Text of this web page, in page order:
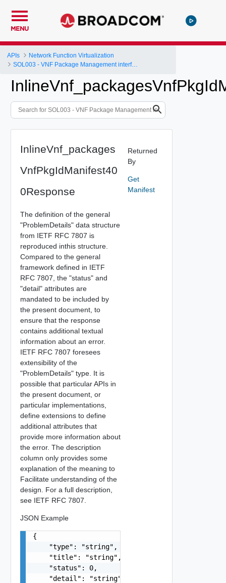
MENU
APIs
Network Function Virtualization
SOL003 - VNF Package Management interface
InlineVnf_packages
VnfPkgIdManifest40
0Response
The definition of the general
"ProblemDetails" data structure
from IETF RFC 7807 is
reproduced inthis structure.
Compared to the general
framework defined in IETF
RFC 7807, the "status" and
"detail" attributes are
mandated to be included by
the present document, to
ensure that the response
contains additional textual
information about an error.
IETF RFC 7807 foresees
extensibility of the
"ProblemDetails" type. It is
possible that particular APIs in
the present document, or
particular implementations,
define extensions to define
additional attributes that
provide more information about
the error. The description
column only provides some
explanation of the meaning to
Facilitate understanding of the
design. For a full description,
see IETF RFC 7807.
JSON Example
{
    "type": "string",
    "title": "string",
    "status": 0,
    "detail": "string",
Returned
By
Get
Manifest